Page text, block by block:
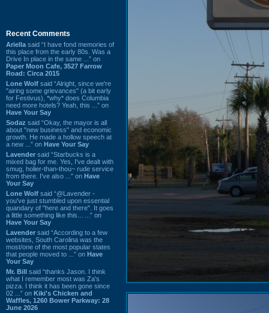
Recent Comments
Ariella said “I have fond memories of
this place from the early 80s. Was a
Drive In place in the same ...” on
Paper Moon Cafe, 3527 Farrow
Road: Circa 2015
Lone Wolf said “Alright, since we're
"airing some grievances" (a bit early
for Festivus), *why* does Columbia
need more hotels? Yeah, this ...” on
Have Your Say
Sodaz said “Okay, the mayor is all
about "new business" and economic
growth. He made a hollow speech at
a new ...” on Have Your Say
Lavender said “Starbucks is a
mixed bag for me. Yes, I've dealt with
smug, holier-than-thou~ rude service
from there. I've also ...” on Have
Your Say
Lone Wolf said “@Lavender -
you've just stumbled upon essential
quandary of "here and there". It goes
a little something like this... ...” on
Have Your Say
Lavender said “According to a few
websites, South Carolina was the
most/one of the most popular states
that people moved to ...” on Have
Your Say
Mr. Bill said “thanks Jason. I think
what I remember most was Za's
pizza. I think it has been gone since
02 ...” on Kiki's Chicken and
Waffles, 1260 Bower Parkway: 28
June 2026